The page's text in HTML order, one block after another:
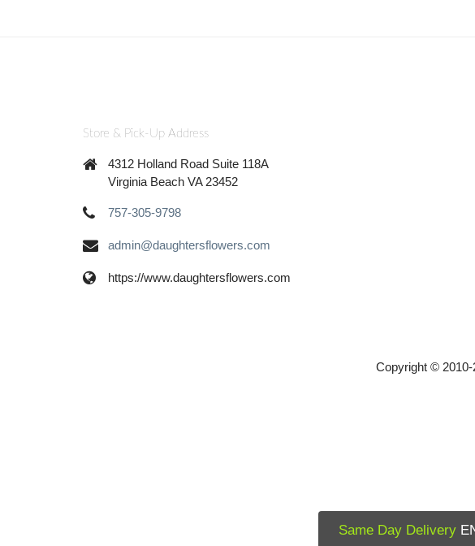
Store & Pick-Up Address
4312 Holland Road Suite 118A
Virginia Beach VA 23452
757-305-9798
admin@daughtersflowers.com
https://www.daughtersflowers.com
Copyright © 2010-
Same Day Delivery